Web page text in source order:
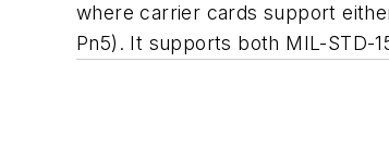
where carrier cards support
Pn5). It supports both MIL-STD-